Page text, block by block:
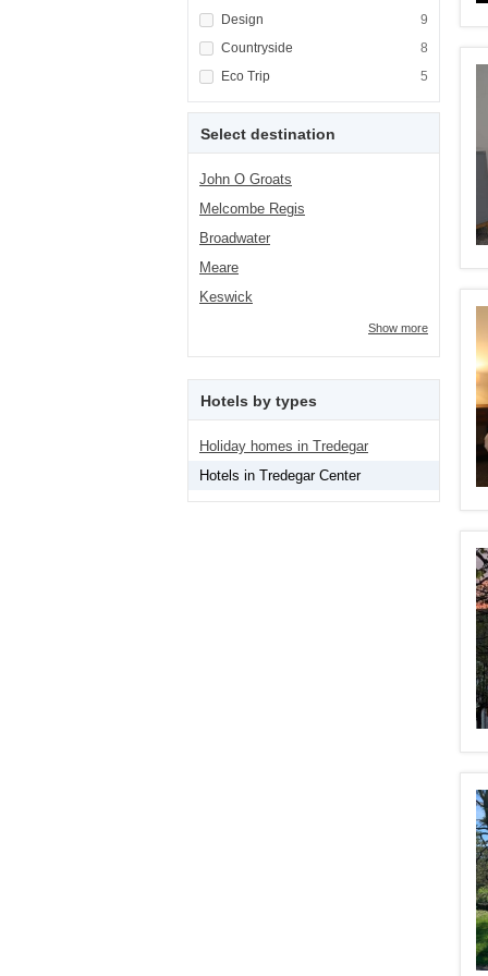
Apply <span class="facet-item-
Design 9
Apply <span
Apply <span class="facet-item-
Countryside 8
Apply <span
Apply <span class="facet-item-title">Eco
Eco Trip 5
Apply <span
Select destination
John O Groats
Melcombe Regis
Broadwater
Meare
Keswick
Show more
Hotels by types
Holiday homes in Tredegar
Hotels in Tredegar Center